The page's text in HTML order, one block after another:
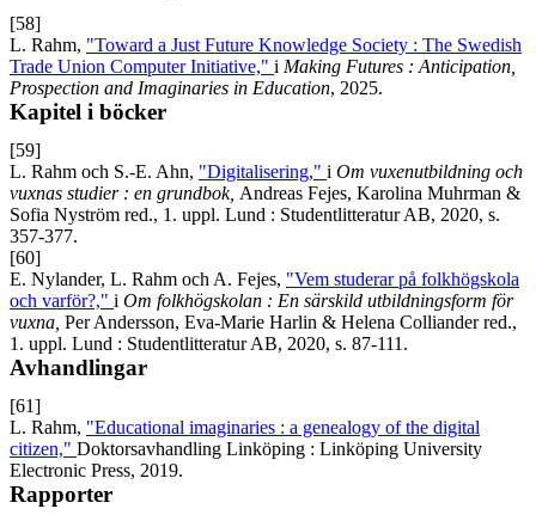
[58]
L. Rahm, "Toward a Just Future Knowledge Society : The Swedish
Trade Union Computer Initiative," i Making Futures : Anticipation,
Prospection and Imaginaries in Education, 2025.
Kapitel i böcker
[59]
L. Rahm och S.-E. Ahn, "Digitalisering," i Om vuxenutbildning och
vuxnas studier : en grundbok, Andreas Fejes, Karolina Muhrman &
Sofia Nyström red., 1. uppl. Lund : Studentlitteratur AB, 2020, s.
357-377.
[60]
E. Nylander, L. Rahm och A. Fejes, "Vem studerar på folkhögskola
och varför?," i Om folkhögskolan : En särskild utbildningsform för
vuxna Per Andersson, Eva-Marie Harlin & Helena Colliander red.,
1. uppl. Lund : Studentlitteratur AB, 2020, s. 87-111.
Avhandlingar
[61]
L. Rahm, "Educational imaginaries : a genealogy of the digital
citizen," Doktorsavhandling Linköping : Linköping University
Electronic Press, 2019.
Rapporter